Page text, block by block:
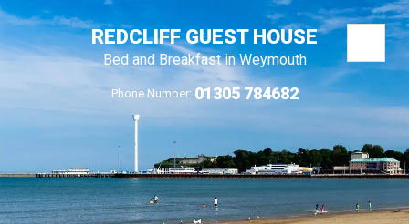
REDCLIFF GUEST HOUSE
Bed and Breakfast in Weymouth
Phone Number: 01305 784682